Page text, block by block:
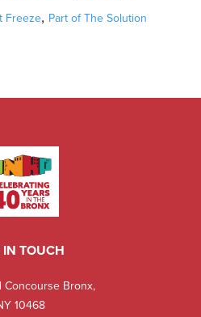
Freeze, Part of The Solution
IN TOUCH
Concourse Bronx,
10468